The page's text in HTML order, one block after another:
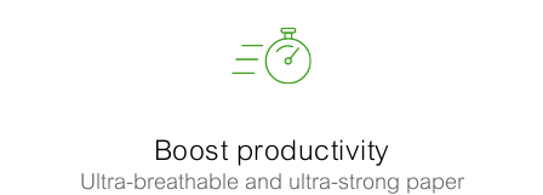
Boost productivity
Ultra-breathable and ultra-strong paper